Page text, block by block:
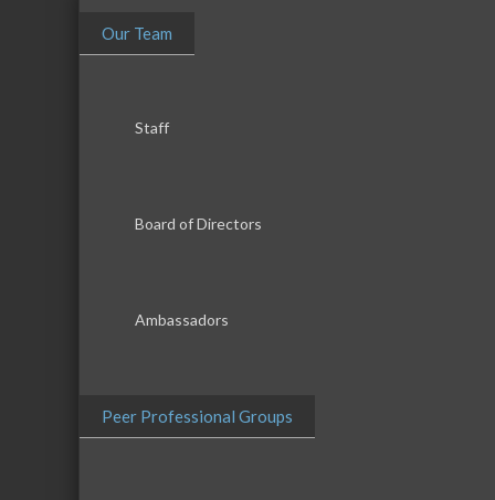
Our Team
Staff
Board of Directors
Ambassadors
Peer Professional Groups